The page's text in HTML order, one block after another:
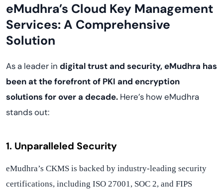
eMudhra’s Cloud Key Management
Services: A Comprehensive
Solution
As a leader in digital trust and security, eMudhra has
been at the forefront of PKI and encryption
solutions for over a decade. Here’s how eMudhra
stands out:
1. Unparalleled Security
eMudhra’s CKMS is backed by industry-leading security
certifications, including ISO 27001, SOC 2, and FIPS